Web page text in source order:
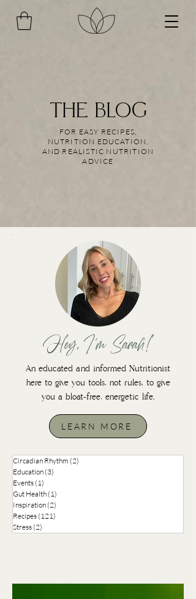
THE BLOG
FOR EASY RECIPES,
NUTRITION EDUCATION,
AND REALISTIC NUTRITION
ADVICE
Hey, I'm Sarah!
An educated and informed Nutritionist
here to give you tools, not rules, to give
you a bloat-free, energetic life.
LEARN MORE
Circadian Rhythm (2)
Education (3)
Events (1)
Gut Health (1)
Inspiration (2)
Recipes (121)
Stress (2)